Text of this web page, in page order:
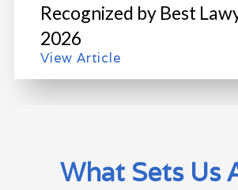
Recognized by Best
2026
View Article
What Sets Us